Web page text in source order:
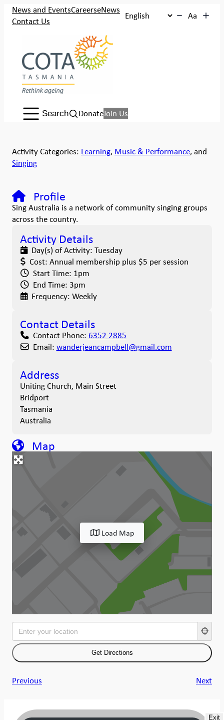
News and EventsCareerseNews
Contact Us
Aa
Search:
Search DonateJoin Us
Activity Categories: Learning, Music & Performance, and
Singing
Profile
Sing Australia is a network of community singing groups
across the country.
Activity Details
Day(s) of Activity: Tuesday
Cost: Annual membership plus $5 per session
Start Time: 1pm
End Time: 3pm
Frequency: Weekly
Contact Details
Contact Phone: 6352 2885
Email: wanderjeancampbell@gmail.com
Address
Uniting Church, Main Street
Bridport
Tasmania
Australia
Map
Load Map
Previous Next
Exit